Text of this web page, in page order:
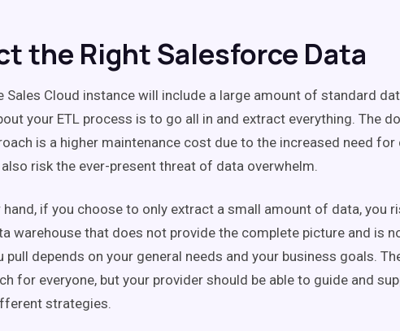
the Right Salesforce Data
Sales Cloud instance will include a large amount of standard
your ETL process is to go all in and extract everything. The
is a higher maintenance cost due to the increased need for
risk the ever-present threat of data overwhelm.
hand, if you choose to only extract a small amount of data, you
warehouse that does not provide the complete picture and is
pull depends on your general needs and your business goals.
for everyone, but your provider should be able to guide and
strategies.